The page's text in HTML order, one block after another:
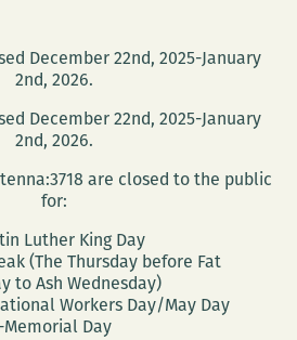
December 22nd, 2025-January
2nd, 2026.
December 22nd, 2025-January
2nd, 2026.
are closed to the public
for:
Luther King Day
(The Thursday before Fat
to Ash Wednesday)
Workers Day/May Day
-Memorial Day